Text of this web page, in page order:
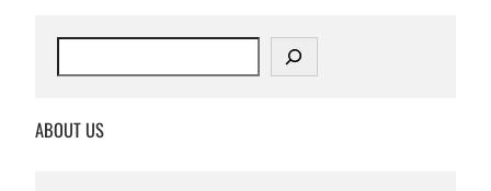
c
ABOUT US